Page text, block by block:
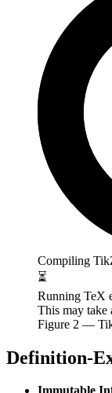
Compiling
⏳
Running TeX
This may take
Figure 2 —
Definition-